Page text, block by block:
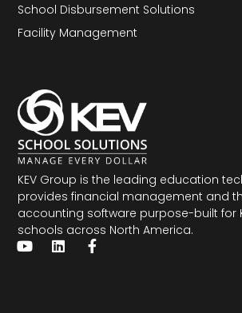
KEV Group is the leading education
provides financial management and
accounting software purpose-built for
schools across North America.
School Disbursement Solutions
Facility Management